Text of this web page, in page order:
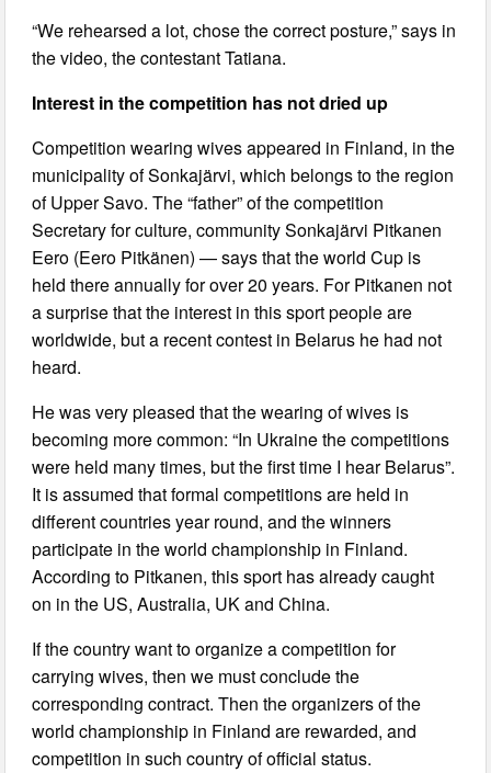
“We rehearsed a lot, chose the correct posture,” says in
the video, the contestant Tatiana.
Interest in the competition has not dried up
Competition wearing wives appeared in Finland, in the
municipality of Sonkajärvi, which belongs to the region
of Upper Savo. The “father” of the competition
Secretary for culture, community Sonkajärvi Pitkanen
Eero (Eero Pitkänen) — says that the world Cup is
held there annually for over 20 years. For Pitkanen not
a surprise that the interest in this sport people are
worldwide, but a recent contest in Belarus he had not
heard.
He was very pleased that the wearing of wives is
becoming more common: “In Ukraine the competitions
were held many times, but the first time I hear Belarus”.
It is assumed that formal competitions are held in
different countries year round, and the winners
participate in the world championship in Finland.
According to Pitkanen, this sport has already caught
on in the US, Australia, UK and China.
If the country want to organize a competition for
carrying wives, then we must conclude the
corresponding contract. Then the organizers of the
world championship in Finland are rewarded, and
competition in such country of official status.